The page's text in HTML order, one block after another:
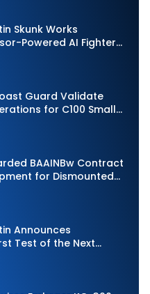
Skunk Works
Powered AI Fighter
Guard Validate
for C100 Small
System
BAAINBw Contract
for Dismounted
Teams
Announces
Test of the Next
Second-